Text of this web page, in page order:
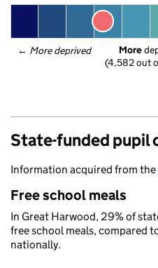
← More deprived More
(4,582 out
State-funded pupil
Information acquired from the
Free school meals
In Great Harwood, 29% of
free school meals, compared
nationally.